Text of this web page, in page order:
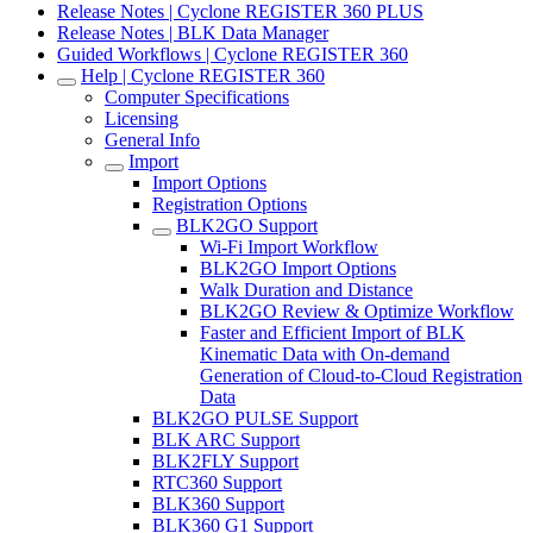
Release Notes | Cyclone REGISTER 360 PLUS
Release Notes | BLK Data Manager
Guided Workflows | Cyclone REGISTER 360
Help | Cyclone REGISTER 360
Computer Specifications
Licensing
General Info
Import
Import Options
Registration Options
BLK2GO Support
Wi-Fi Import Workflow
BLK2GO Import Options
Walk Duration and Distance
BLK2GO Review & Optimize Workflow
Faster and Efficient Import of BLK
Kinematic Data with On-demand
Generation of Cloud-to-Cloud Registration
Data
BLK2GO PULSE Support
BLK ARC Support
BLK2FLY Support
RTC360 Support
BLK360 Support
BLK360 G1 Support